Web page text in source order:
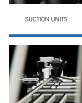
SUCTION UNITS